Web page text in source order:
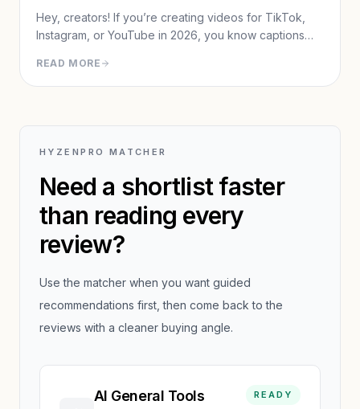
Hey, creators! If you’re creating videos for TikTok,
Instagram, or YouTube in 2026, you know captions
With AI stepping up, captioning your content has
never been easier or more impactful.
READ MORE
HYZENPRO MATCHER
Need a shortlist faster
than reading every
review?
Use the matcher when you want guided
recommendations first, then come back to the
reviews with a cleaner buying angle.
AI General Tools
READY